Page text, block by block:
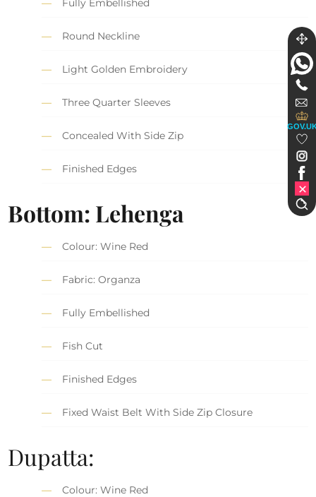
Fully Embellished
Round Neckline
Light Golden Embroidery
Three Quarter Sleeves
Concealed With Side Zip
Finished Edges
Bottom: Lehenga
Colour: Wine Red
Fabric: Organza
Fully Embellished
Fish Cut
Finished Edges
Fixed Waist Belt With Side Zip Closure
Dupatta:
Colour: Wine Red